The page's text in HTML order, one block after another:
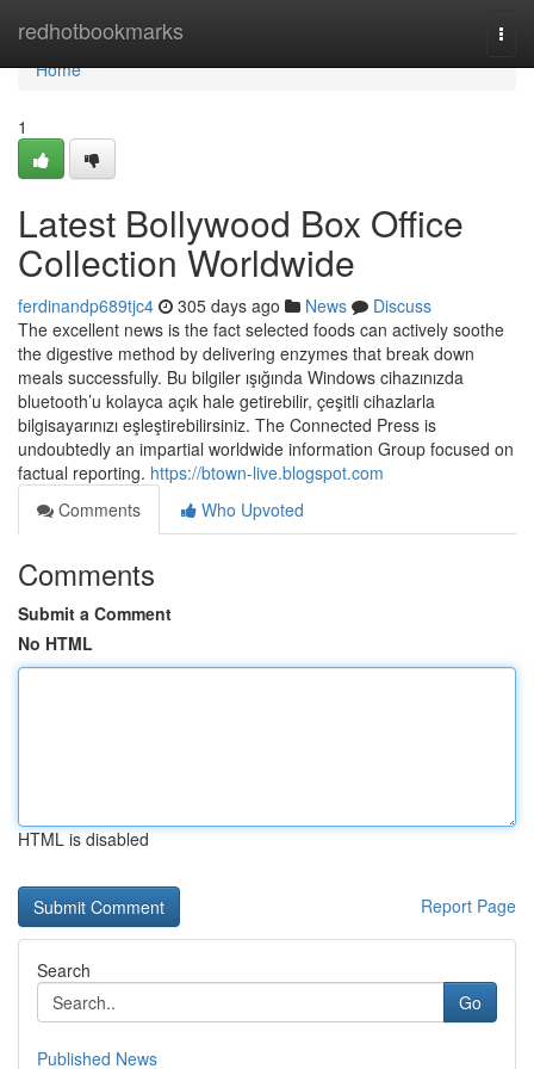
redhotbookmarks
Home
Home
1
Latest Bollywood Box Office
Collection Worldwide
ferdinandp689tjc4 305 days ago News
Discuss
The excellent news is the fact selected foods can actively soothe
the digestive method by delivering enzymes that break down
meals successfully. Bu bilgiler ışığında Windows cihazınızda
bluetooth’u kolayca açık hale getirebilir, çeşitli cihazlarla
bilgisayarınızı eşleştirebilirsiniz. The Connected Press is
undoubtedly an impartial worldwide information Group focused on
factual reporting. https://btown-live.blogspot.com
Comments
Who Upvoted
Comments
Submit a Comment
No HTML
HTML is disabled
Report Page
Search
Go
Published News